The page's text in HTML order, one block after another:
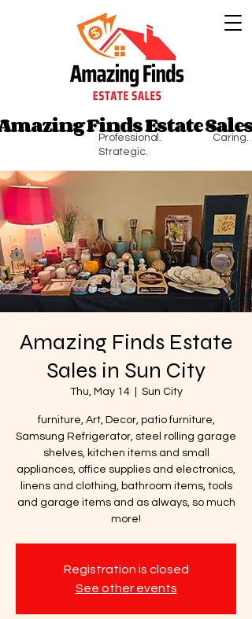
Finds Estate Sales
Finds Estate Sales
Professional. Caring.
Strategic.
Amazing Finds Estate
Sales in Sun City
Thu, May 14
  |
Sun City
furniture, Art, Decor, patio furniture,
Samsung Refrigerator, steel rolling garage
shelves, kitchen items and small
appliances, office supplies and electronics,
linens and clothing, bathroom items, tools
and garage items and as always, so much
more!
Registration is closed
See other events